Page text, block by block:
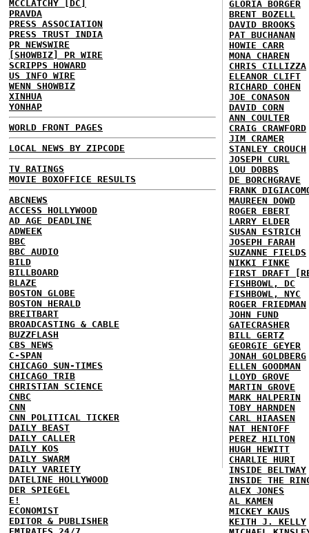
MCCLATCHY [DC]
PRAVDA
PRESS ASSOCIATION
PRESS TRUST INDIA
PR NEWSWIRE
[SHOWBIZ] PR WIRE
SCRIPPS HOWARD
US INFO WIRE
WENN SHOWBIZ
XINHUA
YONHAP
WORLD FRONT PAGES
LOCAL NEWS BY ZIPCODE
TV RATINGS
MOVIE BOXOFFICE RESULTS
ABCNEWS
ACCESS HOLLYWOOD
AD AGE DEADLINE
ADWEEK
BBC
BBC AUDIO
BILD
BILLBOARD
BLAZE
BOSTON GLOBE
BOSTON HERALD
BREITBART
BROADCASTING & CABLE
BUZZFLASH
CBS NEWS
C-SPAN
CHICAGO SUN-TIMES
CHICAGO TRIB
CHRISTIAN SCIENCE
CNBC
CNN
CNN POLITICAL TICKER
DAILY BEAST
DAILY CALLER
DAILY KOS
DAILY SWARM
DAILY VARIETY
DATELINE HOLLYWOOD
DER SPIEGEL
E!
ECONOMIST
EDITOR & PUBLISHER
GLORIA BORGER
BRENT BOZELL
DAVID BROOKS
PAT BUCHANAN
HOWIE CARR
MONA CHAREN
CHRIS CILLIZZA
ELEANOR CLIFT
RICHARD COHEN
JOE CONASON
DAVID CORN
ANN COULTER
CRAIG CRAWFORD
JIM CRAMER
STANLEY CROUCH
JOSEPH CURL
LOU DOBBS
DE BORCHGRAVE
FRANK
MAUREEN DOWD
ROGER EBERT
LARRY ELDER
SUSAN ESTRICH
JOSEPH FARAH
SUZANNE FIELDS
NIKKI FINKE
FIRST DRAFT
FISHBOWL, DC
FISHBOWL, NYC
ROGER FRIEDMAN
JOHN FUND
GATECRASHER
BILL GERTZ
GEORGIE GEYER
JONAH GOLDBERG
ELLEN GOODMAN
LLOYD GROVE
MARTIN GROVE
MARK HALPERIN
TOBY HARNDEN
CARL HIAASEN
NAT HENTOFF
PEREZ HILTON
HUGH HEWITT
CHARLIE HURT
INSIDE BELTWAY
INSIDE THE
ALEX JONES
AL KAMEN
MICKEY KAUS
KEITH J. KELLY